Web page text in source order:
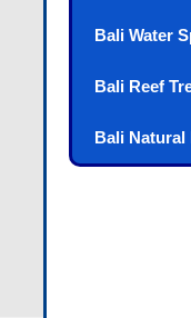
Bali Water
Bali Reef
Bali Natural